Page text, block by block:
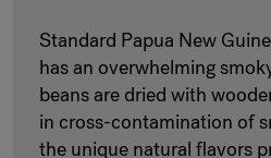
Standard Papua New
has an overwhelming
beans are dried with
in cross-contamination of
the unique natural flavors